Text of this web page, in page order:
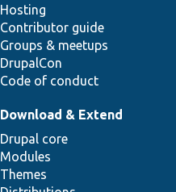
Hosting
Contributor guide
Groups & meetups
DrupalCon
Code of conduct
Download & Extend
Drupal core
Modules
Themes